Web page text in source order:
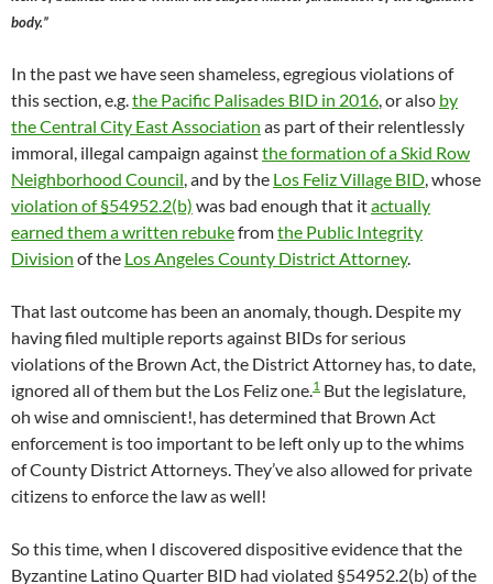
body.”
In the past we have seen shameless, egregious violations of
this section, e.g.the Pacific Palisades BID in 2016, or also by
the Central City East Association as part of their relentlessly
immoral, illegal campaign againstthe formation of a Skid Row
Neighborhood Council, and by the Los Feliz Village BID, whose
violation of §54952.2(b) was bad enough that itactually
earned them a written rebukefromthe Public Integrity
Division of the Los Angeles County District Attorney.
That last outcome has been an anomaly, though. Despite my
having filed multiple reports against BIDs for serious
violations of the Brown Act, the District Attorney has, to date,
ignored all of them but the Los Feliz one.1 But the legislature,
oh wise and omniscient!, has determined that Brown Act
enforcement is too important to be left only up to the whims
of County District Attorneys. They’ve also allowed for private
citizens to enforce the law as well!
So this time, when I discovered dispositive evidence that the
Byzantine Latino Quarter BID had violated §54952.2(b) of the